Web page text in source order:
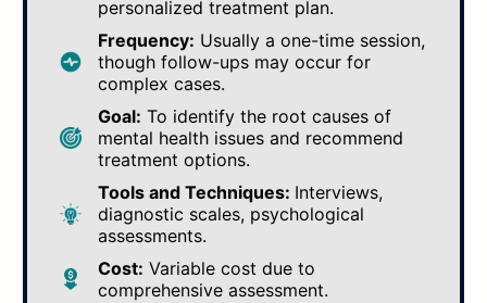
personalized treatment plan.
Frequency: Usually a one-time session,
though follow-ups may occur for
complex cases.
Goal: To identify the root causes of
mental health issues and recommend
treatment options.
Tools and Techniques: Interviews,
diagnostic scales, psychological
assessments.
Cost: Variable cost due to
comprehensive assessment.